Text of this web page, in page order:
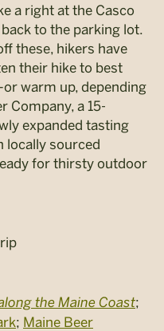
a right at the Casco
to the parking lot.
these, hikers have
their hike to best
warm up, depending
Company, a 15-
expanded tasting
locally sourced
for thirsty outdoor
the Maine Coast;
; Maine Beer